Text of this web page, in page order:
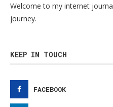
Welcome to my internet
journey.
KEEP IN TOUCH
FACEBOOK